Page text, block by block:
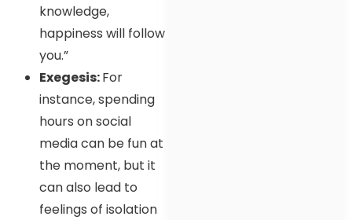
knowledge,
happiness will follow
you.”
Exegesis:For
instance, spending
hours on social
media can be fun at
the moment, but it
can also lead to
feelings of isolation